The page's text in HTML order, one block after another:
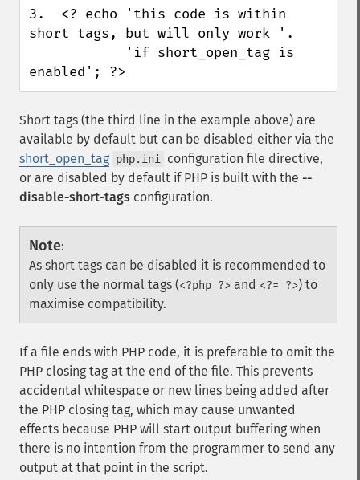
3.  <? echo 'this code is within
short tags, but will only work '.
enabled'; ?>
Short tags (the third line in the example above) are
available by default but can be disabled either via the
short_open_tag php.ini
configuration file directive,
or are disabled by default if PHP is built with the --
disable-short-tags configuration.
Note:
As short tags can be disabled it is recommended to
only use the normal tags (<?php ?> and <?= ?>) to
maximise compatibility.
If a file ends with PHP code, it is preferable to omit the
PHP closing tag at the end of the file. This prevents
accidental whitespace or new lines being added after
the PHP closing tag, which may cause unwanted
effects because PHP will start output buffering when
there is no intention from the programmer to send any
output at that point in the script.